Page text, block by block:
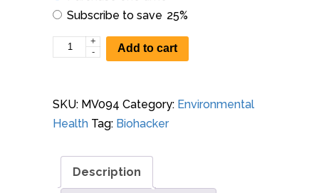
purchase
type
Subscribe to save 25%
Micro-
Contaminant
Therapy™
quantity
+
-
Add to cart
SKU: MV094 Category: Environmental
Health Tag: Biohacker
Description